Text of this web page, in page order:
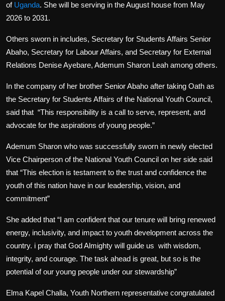
of Uganda. She will be serving in the August house from May
2026 to 2031.
Others sworn in includes, Secretary for Students Affairs Senior
Abaho, Secretary for Labour Affairs, and Secretary for External
Relations Denise Ayebare, Ademum Sharon Leah among others.
In the company of her brother Senior Abaho after taking Oath as
the Secretary for Students Affairs of the National Youth Council,
said that “This responsibility is a call to serve, represent, and
advocate for the aspirations of young people.”
Ademum Sharon who was successfully sworn in newly elected
Vice Chairperson of the National Youth Council on her side said
that “This election is testament to the trust and confidence the
youth of this nation have in our leadership, vision, and
commitment”
She added that “I am confident that our tenure will bring renewed
energy, inclusivity, and impact to youth development across the
country. i pray that God Almighty will guide us with wisdom,
integrity, and courage. The task ahead is great, but so is the
potential of our young people under our stewardship”
Elma Kapel Challa, Youth Northern representative congratulated